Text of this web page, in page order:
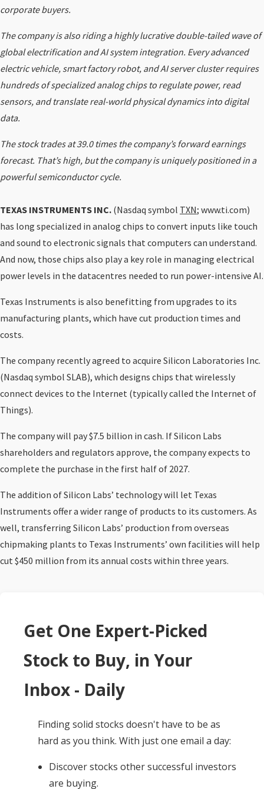
corporate buyers.
The company is also riding a highly lucrative double-tailed wave of
global electrification and AI system integration. Every advanced
electric vehicle, smart factory robot, and AI server cluster requires
hundreds of specialized analog chips to regulate power, read
sensors, and translate real-world physical dynamics into digital
data.
The stock trades at 39.0 times the company’s forward earnings
forecast. That’s high, but the company is uniquely positioned in a
powerful semiconductor cycle.
TEXAS INSTRUMENTS INC. (Nasdaq symbol TXN; www.ti.com)
has long specialized in analog chips to convert inputs like touch
and sound to electronic signals that computers can understand.
And now, those chips also play a key role in managing electrical
power levels in the datacentres needed to run power-intensive AI.
Texas Instruments is also benefitting from upgrades to its
manufacturing plants, which have cut production times and
costs.
The company recently agreed to acquire Silicon Laboratories Inc.
(Nasdaq symbol SLAB), which designs chips that wirelessly
connect devices to the Internet (typically called the Internet of
Things).
The company will pay $7.5 billion in cash. If Silicon Labs
shareholders and regulators approve, the company expects to
complete the purchase in the first half of 2027.
The addition of Silicon Labs’ technology will let Texas
Instruments offer a wider range of products to its customers. As
well, transferring Silicon Labs’ production from overseas
chipmaking plants to Texas Instruments’ own facilities will help
cut $450 million from its annual costs within three years.
Get One Expert-Picked
Stock to Buy, in Your
Inbox - Daily
Finding solid stocks doesn't have to be as
hard as you think. With just one email a day:
Discover stocks other successful investors
are buying.